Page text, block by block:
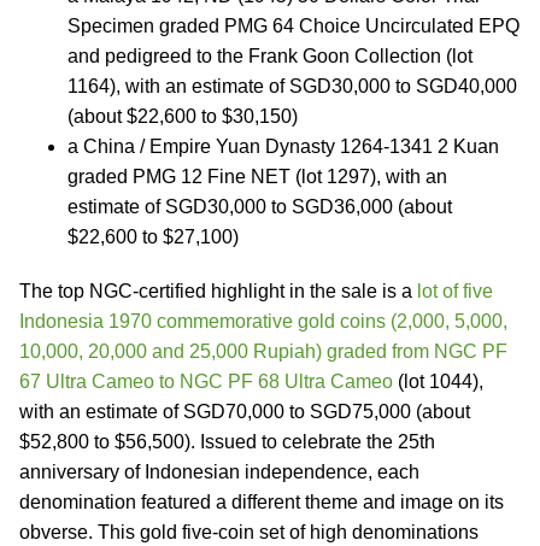
Specimen graded PMG 64 Choice Uncirculated EPQ
and pedigreed to the Frank Goon Collection (lot
1164), with an estimate of SGD30,000 to SGD40,000
(about $22,600 to $30,150)
a China / Empire Yuan Dynasty 1264-1341 2 Kuan
graded PMG 12 Fine NET (lot 1297), with an
estimate of SGD30,000 to SGD36,000 (about
$22,600 to $27,100)
The top NGC-certified highlight in the sale is a lot of five
Indonesia 1970 commemorative gold coins (2,000, 5,000,
10,000, 20,000 and 25,000 Rupiah) graded from NGC PF
67 Ultra Cameo to NGC PF 68 Ultra Cameo (lot 1044),
with an estimate of SGD70,000 to SGD75,000 (about
$52,800 to $56,500). Issued to celebrate the 25th
anniversary of Indonesian independence, each
denomination featured a different theme and image on its
obverse. This gold five-coin set of high denominations